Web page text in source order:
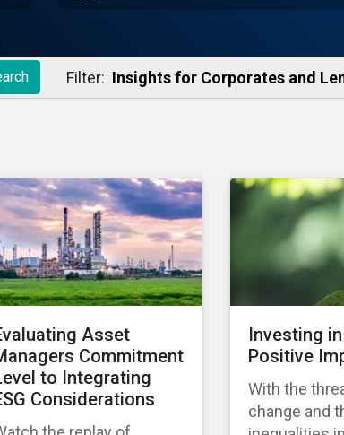
Filter: Insights for Corporates and
Asset
Commitment
to Integrating
Considerations
Investing
Positive
With the
change and